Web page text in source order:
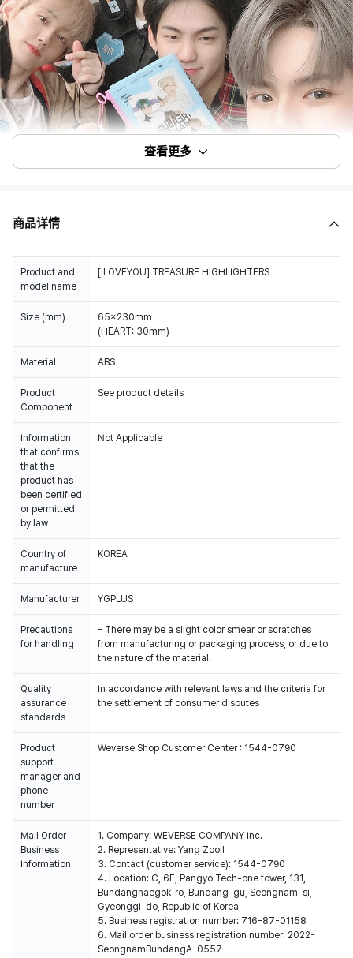
查看更多
商品详情
Product and
model name
[ILOVEYOU] TREASURE HIGHLIGHTERS
Size (mm)
65x230mm
(HEART: 30mm)
Material ABS
Product
Component
See product details
Information
that confirms
that the
product has
been certified
or permitted
by law
Not Applicable
Country of
manufacture
KOREA
Manufacturer YGPLUS
Precautions
for handling
- There may be a slight color smear or scratches
from manufacturing or packaging process, or due to
the nature of the material.
Quality
assurance
standards
In accordance with relevant laws and the criteria for
the settlement of consumer disputes
Product
support
manager and
phone
number
Weverse Shop Customer Center : 1544-0790
Mail Order
Business
Information
1. Company: WEVERSE COMPANY Inc.
2. Representative: Yang Zooil
3. Contact (customer service): 1544-0790
4. Location: C, 6F, Pangyo Tech-one tower, 131,
Bundangnaegok-ro, Bundang-gu, Seongnam-si,
Gyeonggi-do, Republic of Korea
5. Business registration number: 716-87-01158
6. Mail order business registration number: 2022-
SeongnamBundangA-0557